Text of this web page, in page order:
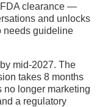
clearance —
and unlocks
needs guideline
mid-2027. The
takes 8 months
no longer marketing
a regulatory